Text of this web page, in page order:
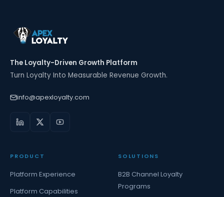
The Loyalty-Driven Growth Platform
Turn Loyalty Into Measurable Revenue Growth.
info@apexloyalty.com
PRODUCT
Platform Experience
Platform Capabilities
SOLUTIONS
B2B Channel Loyalty
Programs